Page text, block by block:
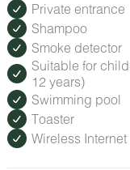
Private entrance
Shampoo
Smoke detector
Suitable for
12 years)
Swimming pool
Toaster
Wireless Internet